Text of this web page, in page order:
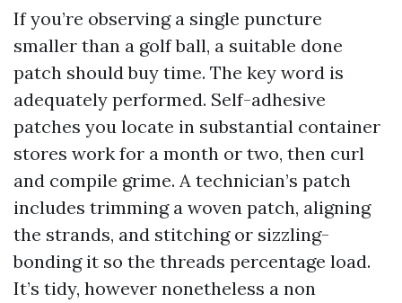
If you’re observing a single puncture
smaller than a golf ball, a suitable done
patch should buy time. The key word is
adequately performed. Self-adhesive
patches you locate in substantial container
stores work for a month or two, then curl
and compile grime. A technician’s patch
includes trimming a woven patch, aligning
the strands, and stitching or sizzling-
bonding it so the threads percentage load.
It’s tidy, however nonetheless a non